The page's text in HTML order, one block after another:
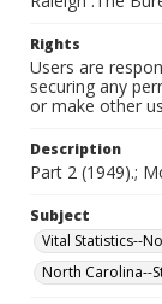
Rights
Users are
securing any
or make other
Description
Part 2 (1949).;
Subject
Vital Statistics--
North Carolina--